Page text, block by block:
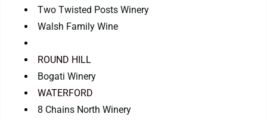
Two Twisted Posts Winery
Walsh Family Wine
ROUND HILL
Bogati Winery
WATERFORD
8 Chains North Winery